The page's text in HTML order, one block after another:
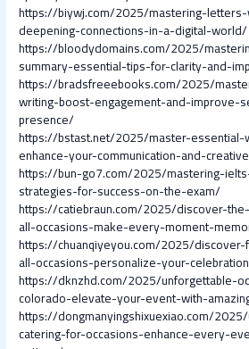
https://biywj.com/2025/mastering-
deepening-connections-in-a-digital-world/
https://bloodydomains.com/2025/
summary-essential-tips-for-clarity-and-
https://bradsfreeebooks.com/2025/
writing-boost-engagement-and-improve-
presence/
https://bstast.net/2025/master-
enhance-your-communication-and-
https://bun-go7.com/2025/mastering-
strategies-for-success-on-the-exam/
https://catiebraun.com/2025/discover-
all-occasions-make-every-moment-
https://chuanqiyeyou.com/2025/
all-occasions-personalize-your-
https://dknzhd.com/2025/unforgettable-
colorado-elevate-your-event-with-
https://dongmanyingshixuexiao.com/
catering-for-occasions-enhance-every-